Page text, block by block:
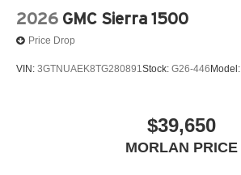
2026 GMC Sierra 1500
Price Drop
VIN: 3GTNUAEK8TG280891Stock: G26-446 Model:
$39,650
MORLAN PRICE